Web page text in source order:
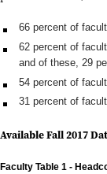
66 percent of
62 percent of
and of these, 29
54 percent of
31 percent of
Available Fall 2017
Faculty Table 1 -